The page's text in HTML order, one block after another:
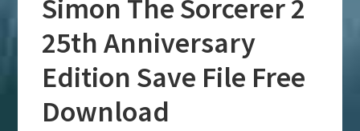
Simon The Sorcerer 2
25th Anniversary
Edition Save File Free
Download